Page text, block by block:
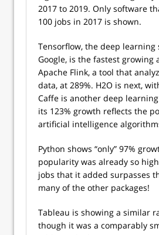
2017 to 2019. Only software
100 jobs in 2017 is shown.
Tensorflow, the deep learning
Google, is the fastest growing
Apache Flink, a tool that
data, at 289%. H2O is next,
Caffe is another deep
its 123% growth reflects the
artificial intelligence
Python shows “only” 97%
popularity was already so
jobs that it added surpasses
many of the other packages!
Tableau is showing a similar
though it was a comparably